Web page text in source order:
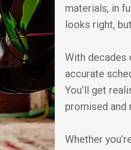
materials, in
looks right,
With decades
accurate
You’ll get
promised and
Whether